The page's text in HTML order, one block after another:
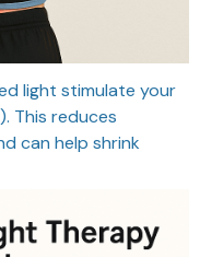
light stimulate your
This reduces
can help shrink